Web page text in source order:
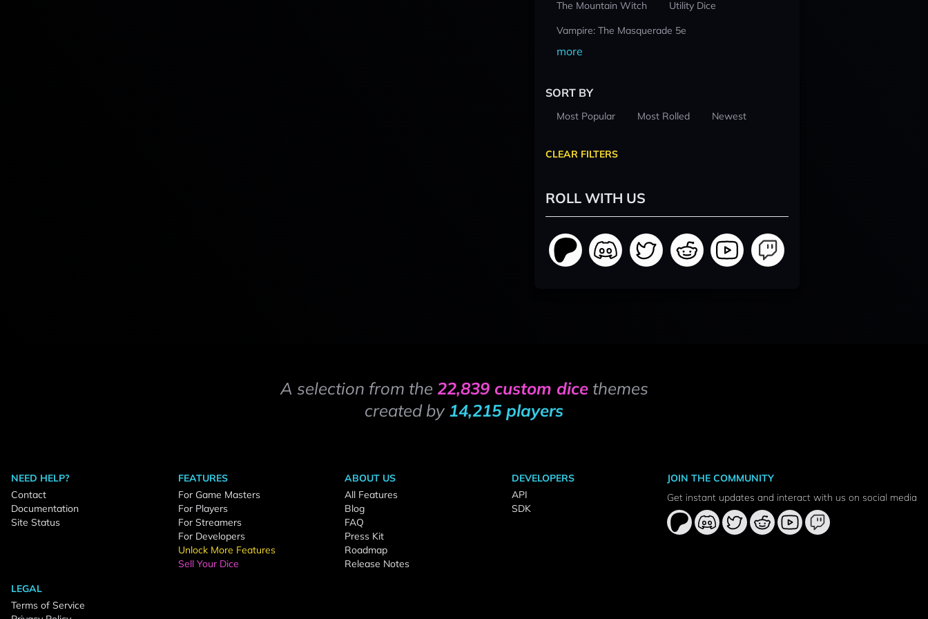
The Mountain Witch
Utility Dice
Vampire: The Masquerade 5e
more
SORT BY
Most Popular Most Rolled Newest
CLEAR FILTERS
ROLL WITH US
A selection from the 22,839 custom dicethemes
created by 14,215 players
NEED HELP?
Contact
Documentation
Site Status
FEATURES
For Game Masters
For Players
For Streamers
For Developers
Unlock More Features
Sell Your Dice
ABOUT US
All Features
Blog
FAQ
Press Kit
Roadmap
Release Notes
DEVELOPERS
API
SDK
LEGAL
Terms of Service
JOIN THE COMMUNITY
Get instant updates and interact with us on social media